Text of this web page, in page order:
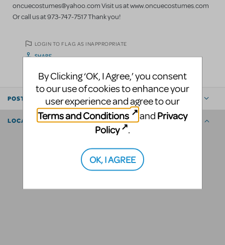
oncuecostumes@yahoo.com Visit us at www.oncuecostumes.com
Or call us at 973-747-7517 Thank you!
LOGIN TO FLAG AS INAPPROPRIATE
SHARE
POSTED BY
LOCATION
By Clicking ‘OK, I Agree,’ you consent
to our use of cookies to enhance your
user experience and agree to our
Terms and Conditions
and Privacy
Policy
.
OK, I AGREE